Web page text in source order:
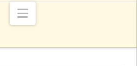
Navigation